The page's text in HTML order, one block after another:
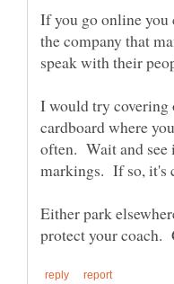
If you go online you
the company that
I would try covering
cardboard where
often. Wait and see
Either park